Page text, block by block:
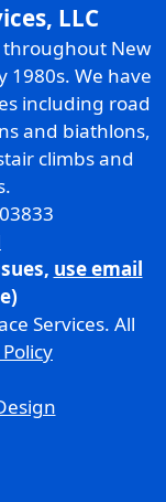
LLC
New
1980s. We have
including road
and biathlons,
climbs and
use email
Services. All